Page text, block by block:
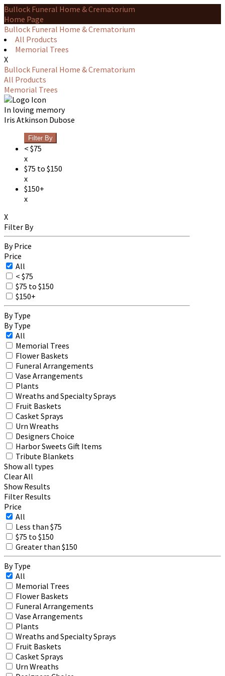
Bullock Funeral Home & Crematorium
Home Page
Bullock Funeral Home & Crematorium
All Products
Memorial Trees
X
Bullock Funeral Home & Crematorium
All Products
Memorial Trees
In loving memory
Iris Atkinson Dubose
Filter By
< $75
x
$75 to $150
x
$150+
x
X
Filter By
By Price
Price
All
< $75
$75 to $150
$150+
By Type
By Type
All
Memorial Trees
Flower Baskets
Funeral Arrangements
Vase Arrangements
Plants
Wreaths and Specialty Sprays
Fruit Baskets
Casket Sprays
Urn Wreaths
Designers Choice
Harbor Sweets Gift Items
Tribute Blankets
Show all types
Clear All
Show Results
Filter Results
Price
All
Less than $75
$75 to $150
Greater than $150
By Type
All
Memorial Trees
Flower Baskets
Funeral Arrangements
Vase Arrangements
Plants
Wreaths and Specialty Sprays
Fruit Baskets
Casket Sprays
Urn Wreaths